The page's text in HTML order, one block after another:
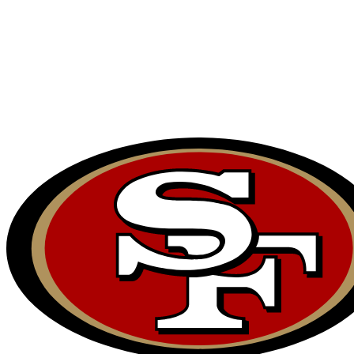
Motor Sports NWSL BIG3
Podcasts Prediction Shop PBR